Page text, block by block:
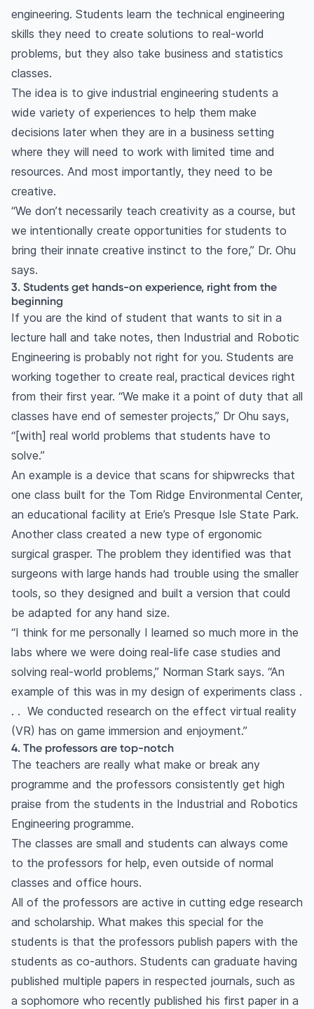
engineering. Students learn the technical engineering
skills they need to create solutions to real-world
problems, but they also take business and statistics
classes.
The idea is to give industrial engineering students a
wide variety of experiences to help them make
decisions later when they are in a business setting
where they will need to work with limited time and
resources. And most importantly, they need to be
creative.
“We don’t necessarily teach creativity as a course, but
we intentionally create opportunities for students to
bring their innate creative instinct to the fore,” Dr. Ohu
says.
3. Students get hands-on experience, right from the
beginning
If you are the kind of student that wants to sit in a
lecture hall and take notes, then Industrial and Robotic
Engineering is probably not right for you. Students are
working together to create real, practical devices right
from their first year. “We make it a point of duty that all
classes have end of semester projects,” Dr Ohu says,
“[with] real world problems that students have to
solve.”
An example is a device that scans for shipwrecks that
one class built for the Tom Ridge Environmental Center,
an educational facility at Erie’s Presque Isle State Park.
Another class created a new type of ergonomic
surgical grasper. The problem they identified was that
surgeons with large hands had trouble using the smaller
tools, so they designed and built a version that could
be adapted for any hand size.
“I think for me personally I learned so much more in the
labs where we were doing real-life case studies and
solving real-world problems,” Norman Stark says. “An
example of this was in my design of experiments class .
. . We conducted research on the effect virtual reality
(VR) has on game immersion and enjoyment.”
4. The professors are top-notch
The teachers are really what make or break any
programme and the professors consistently get high
praise from the students in the Industrial and Robotics
Engineering programme.
The classes are small and students can always come
to the professors for help, even outside of normal
classes and office hours.
All of the professors are active in cutting edge research
and scholarship. What makes this special for the
students is that the professors publish papers with the
students as co-authors. Students can graduate having
published multiple papers in respected journals, such as
a sophomore who recently published his first paper in a